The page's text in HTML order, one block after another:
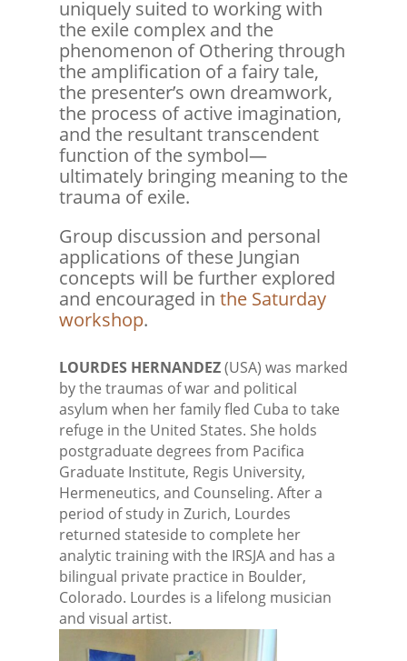
uniquely suited to working with
the exile complex and the
phenomenon of Othering through
the amplification of a fairy tale,
the presenter’s own dreamwork,
the process of active imagination,
and the resultant transcendent
function of the symbol—
ultimately bringing meaning to the
trauma of exile.
Group discussion and personal
applications of these Jungian
concepts will be further explored
and encouraged in the Saturday
workshop.
LOURDES HERNANDEZ(USA) was marked
by the traumas of war and political
asylum when her family fled Cuba to take
refuge in the United States. She holds
postgraduate degrees from Pacifica
Graduate Institute, Regis University,
Hermeneutics, and Counseling. After a
period of study in Zurich, Lourdes
returned stateside to complete her
analytic training with the IRSJA and has a
bilingual private practice in Boulder,
Colorado. Lourdes is a lifelong musician
and visual artist.